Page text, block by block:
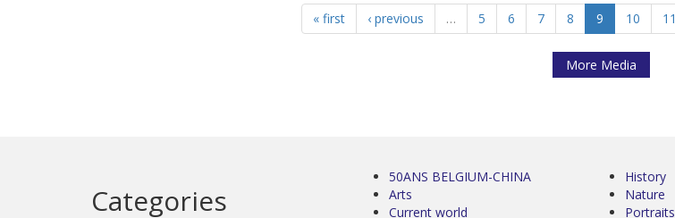
« first ‹ previous … 5 6 7 8 9 10 11
More Media
Categories
50ANS BELGIUM-CHINA
Arts
Current world
History
Nature
Portraits